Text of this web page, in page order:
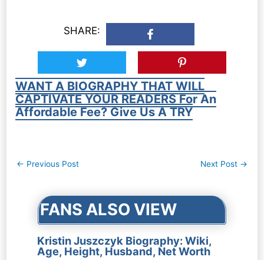
SHARE:
WANT A BIOGRAPHY THAT WILL
CAPTIVATE YOUR READERS For An
Affordable Fee? Give Us A TRY
Post
← Previous Post Next Post →
FANS ALSO VIEW
Kristin Juszczyk Biography: Wiki,
Age, Height, Husband, Net Worth